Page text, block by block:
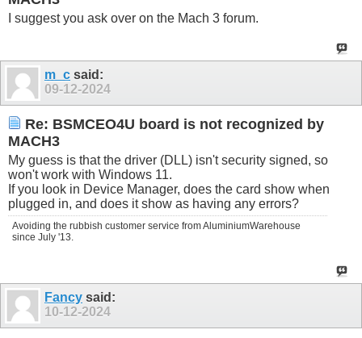
I suggest you ask over on the Mach 3 forum.
m_c said:
09-12-2024
Re: BSMCEO4U board is not recognized by
MACH3
My guess is that the driver (DLL) isn't security signed, so
won't work with Windows 11.
If you look in Device Manager, does the card show when
plugged in, and does it show as having any errors?
Avoiding the rubbish customer service from AluminiumWarehouse
since July '13.
Fancy said:
10-12-2024